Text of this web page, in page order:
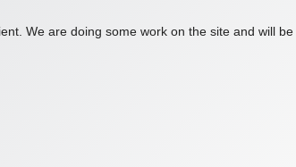
We are doing some work on the site and will be